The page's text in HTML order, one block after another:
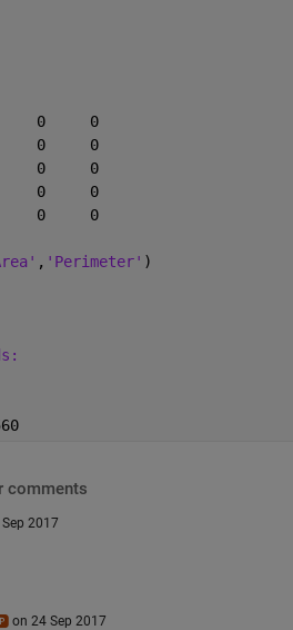
0     0
0     0
0     0
0     0
0     0
, 'Perimeter' )
comments
2017
on 24 Sep 2017